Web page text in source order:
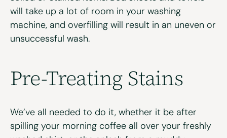
will take up a lot of room in your washing
machine, and overfilling will result in an uneven or
unsuccessful wash.
Pre-Treating Stains
We’ve all needed to do it, whether it be after
spilling your morning coffee all over your freshly